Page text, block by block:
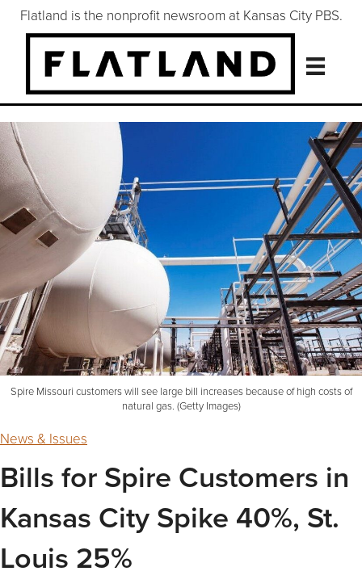
Flatland is the nonprofit newsroom at Kansas City PBS.
Spire Missouri customers will see large bill increases because of high costs of
natural gas. (Getty Images)
News & Issues
Bills for Spire Customers in
Kansas City Spike 40%, St.
Louis 25%